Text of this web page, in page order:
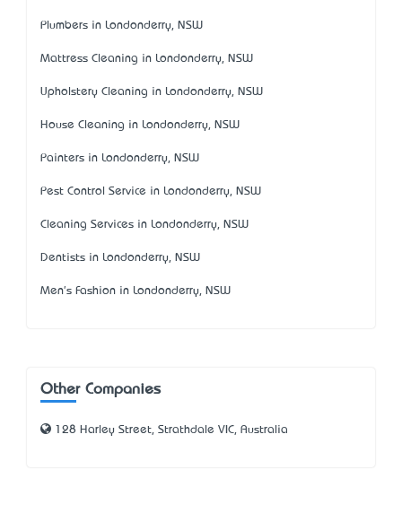
Plumbers in Londonderry, NSW
Mattress Cleaning in Londonderry, NSW
Upholstery Cleaning in Londonderry, NSW
House Cleaning in Londonderry, NSW
Painters in Londonderry, NSW
Pest Control Service in Londonderry, NSW
Cleaning Services in Londonderry, NSW
Dentists in Londonderry, NSW
Men's Fashion in Londonderry, NSW
Other Companies
128 Harley Street, Strathdale VIC, Australia